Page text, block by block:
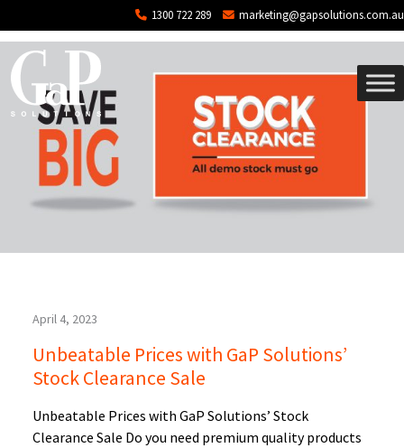
1300 722 289 marketing@gapsolutions.com.au
Tag: demo stock
April 4, 2023
Unbeatable Prices with GaP Solutions’
Stock Clearance Sale
Unbeatable Prices with GaP Solutions’ Stock
Clearance Sale Do you need premium quality products